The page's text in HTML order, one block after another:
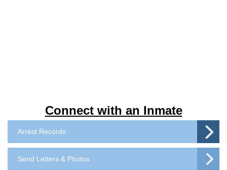
Connect with an Inmate
Arrest Records
Send Letters & Photos